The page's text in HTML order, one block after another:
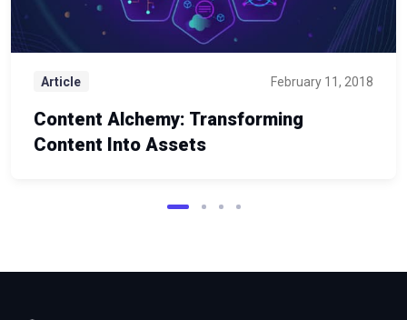
Article February 11, 2018
Content Alchemy: Transforming
Content Into Assets